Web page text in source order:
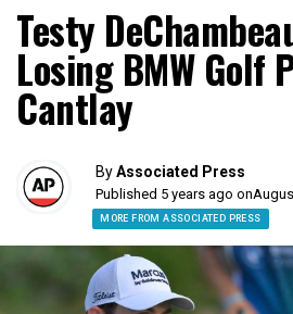
Testy
Losing BMW Golf
Cantlay
ByAssociated Press
Published 5 years ago on
MORE FROM ASSOCIATED PRESS